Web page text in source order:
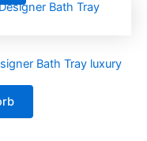
Bath Tray luxury